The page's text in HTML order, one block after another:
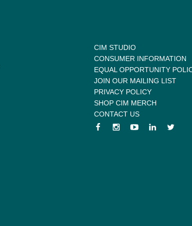
CIM STUDIO
CONSUMER INFORMATION
EQUAL OPPORTUNITY
JOIN OUR MAILING LIST
PRIVACY POLICY
SHOP CIM MERCH
CONTACT US